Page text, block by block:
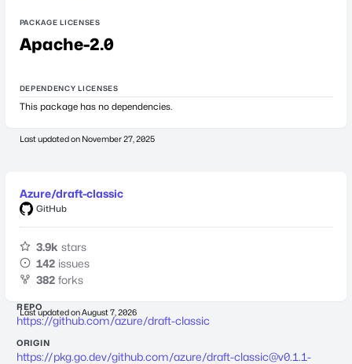
PACKAGE LICENSES
Apache-2.0
DEPENDENCY LICENSES
This package has no dependencies.
Last updated on November 27, 2025
Azure/draft-classic
GitHub
3.9k stars
142 issues
382 forks
Last updated onAugust 7, 2026
REPO
https://github.com/azure/draft-classic
ORIGIN
https://pkg.go.dev/github.com/azure/draft-classic@v0.1.1-